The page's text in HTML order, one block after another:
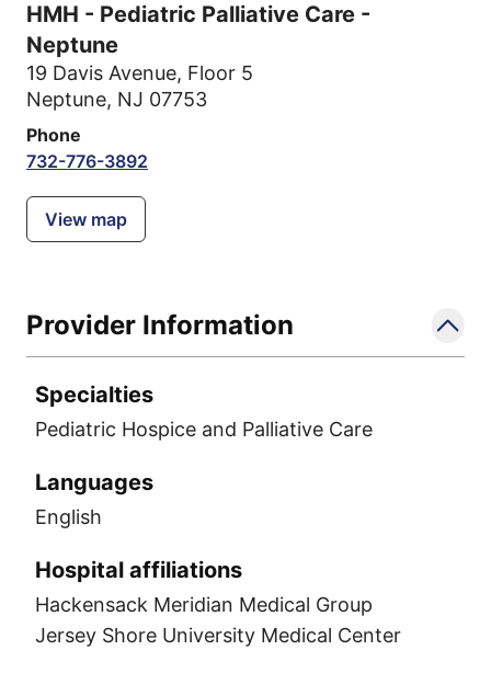
HMH - Pediatric Palliative Care -
Neptune
19 Davis Avenue, Floor 5
Neptune, NJ 07753
Phone
732-776-3892
View map
Provider Information
Specialties
Pediatric Hospice and Palliative Care
Languages
English
Hospital affiliations
Hackensack Meridian Medical Group
Jersey Shore University Medical Center